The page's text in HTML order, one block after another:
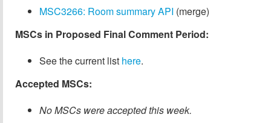
MSC3266: Room summary API (merge)
MSCs in Proposed Final Comment Period:
See the current list here.
Accepted MSCs:
No MSCs were accepted this week.